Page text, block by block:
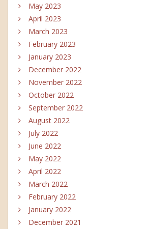
May 2023
April 2023
March 2023
February 2023
January 2023
December 2022
November 2022
October 2022
September 2022
August 2022
July 2022
June 2022
May 2022
April 2022
March 2022
February 2022
January 2022
December 2021